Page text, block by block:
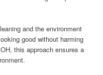
and the environment
good without harming
this approach ensures a